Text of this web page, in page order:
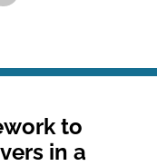
to
in a